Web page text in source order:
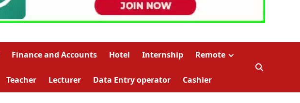
Finance and Accounts Hotel Internship Remote
Teacher Lecturer Data Entry operator Cashier